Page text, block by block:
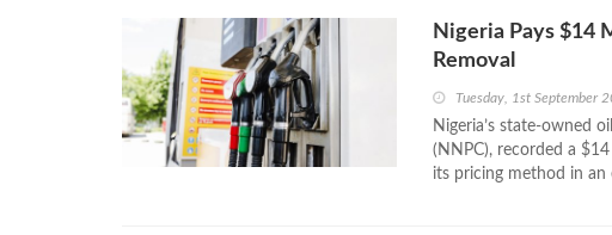
Nigeria Pays $14
Removal
Tuesday, 1st September
Nigeria’s state-owned
(NNPC), recorded a
its pricing method in an